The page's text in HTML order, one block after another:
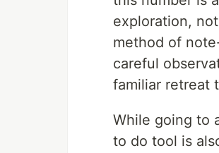
exploration,
method of
careful
familiar retreat
While going to
to do tool is